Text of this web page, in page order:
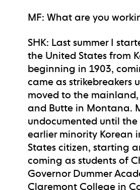
MF: What are you
SHK: Last summer I
the United States from
beginning in 1903,
came as strikebreakers
moved to the
and Butte in Montana.
undocumented until
earlier minority Korean
States citizen, starting
coming as students of
Governor Dummer
Claremont College in